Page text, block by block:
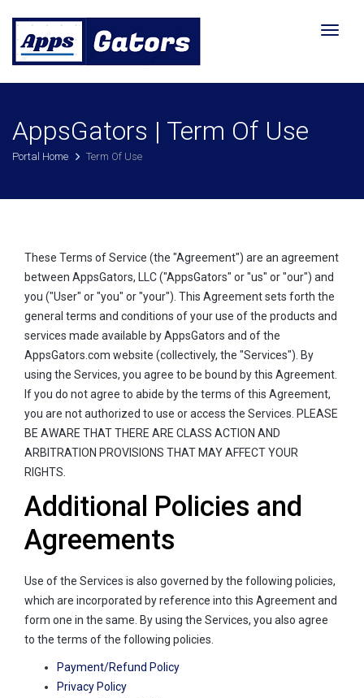
Toggle
AppsGators | Term Of Use
Portal Home Term Of Use
These Terms of Service (the "Agreement") are an agreement
between AppsGators, LLC ("AppsGators" or "us" or "our") and
you ("User" or "you" or "your"). This Agreement sets forth the
general terms and conditions of your use of the products and
services made available by AppsGators and of the
AppsGators.com website (collectively, the "Services"). By
using the Services, you agree to be bound by this Agreement.
If you do not agree to abide by the terms of this Agreement,
you are not authorized to use or access the Services. PLEASE
BE AWARE THAT THERE ARE CLASS ACTION AND
ARBITRATION PROVISIONS THAT MAY AFFECT YOUR
RIGHTS.
Additional Policies and
Agreements
Use of the Services is also governed by the following policies,
which are incorporated by reference into this Agreement and
form one in the same. By using the Services, you also agree
to the terms of the following policies.
Payment/Refund Policy
Privacy Policy